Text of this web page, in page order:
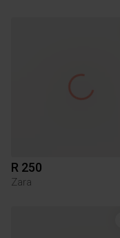
R 250
Zara